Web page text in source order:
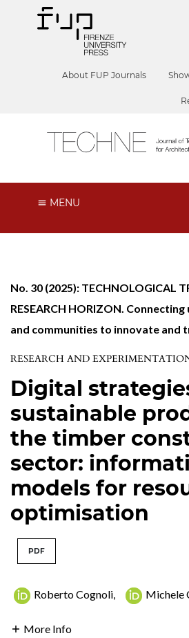
About FUP Journals
MENU
No. 30 (2025): TECHNOLOGICAL
RESEARCH HORIZON.
and communities to innovate and
RESEARCH AND
Digital
sustainable
the timber
sector:
models for
optimisation
PDF
Roberto Cognoli, Michele
More Info